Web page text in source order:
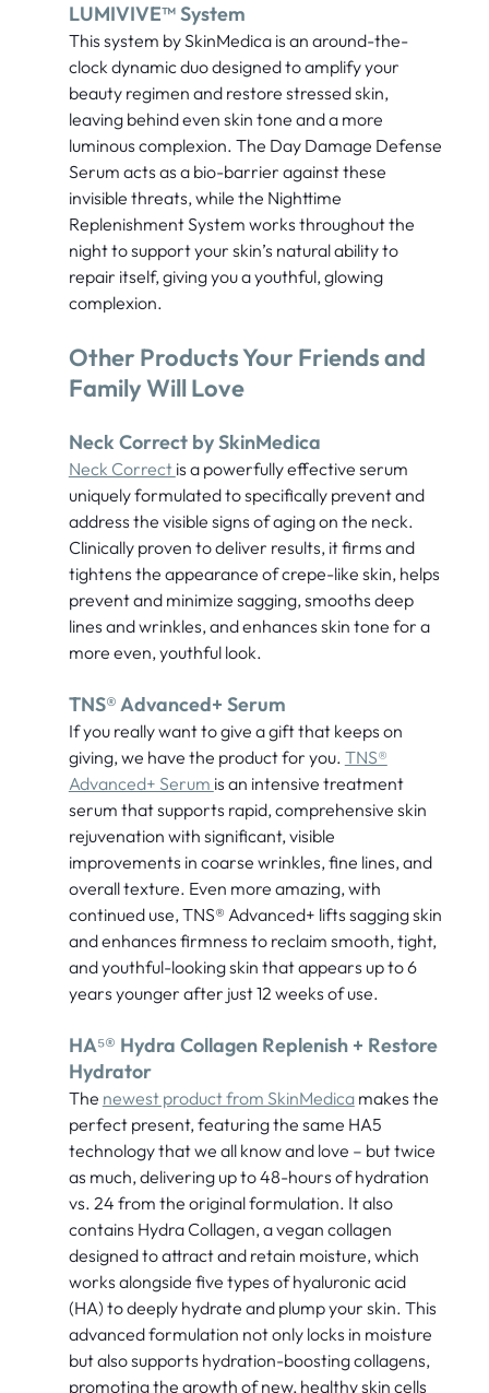
LUMIVIVE™ System
This system by SkinMedica is an around-the-
clock dynamic duo designed to amplify your
beauty regimen and restore stressed skin,
leaving behind even skin tone and a more
luminous complexion. The Day Damage Defense
Serum acts as a bio-barrier against these
invisible threats, while the Nighttime
Replenishment System works throughout the
night to support your skin’s natural ability to
repair itself, giving you a youthful, glowing
complexion.
Other Products Your Friends and
Family Will Love
Neck Correct by SkinMedica
Neck Correct is a powerfully effective serum
uniquely formulated to specifically prevent and
address the visible signs of aging on the neck.
Clinically proven to deliver results, it firms and
tightens the appearance of crepe-like skin, helps
prevent and minimize sagging, smooths deep
lines and wrinkles, and enhances skin tone for a
more even, youthful look.
TNS® Advanced+ Serum
If you really want to give a gift that keeps on
giving, we have the product for you. TNS®
Advanced+ Serum is an intensive treatment
serum that supports rapid, comprehensive skin
rejuvenation with significant, visible
improvements in coarse wrinkles, fine lines, and
overall texture. Even more amazing, with
continued use, TNS® Advanced+ lifts sagging skin
and enhances firmness to reclaim smooth, tight,
and youthful-looking skin that appears up to 6
years younger after just 12 weeks of use.
HA⁵® Hydra Collagen Replenish + Restore
Hydrator
The newest product from SkinMedicamakes the
perfect present, featuring the same HA5
technology that we all know and love – but twice
as much, delivering up to 48-hours of hydration
vs. 24 from the original formulation. It also
contains Hydra Collagen, a vegan collagen
designed to attract and retain moisture, which
works alongside five types of hyaluronic acid
(HA) to deeply hydrate and plump your skin. This
advanced formulation not only locks in moisture
but also supports hydration-boosting collagens,
promoting the growth of new, healthy skin cells